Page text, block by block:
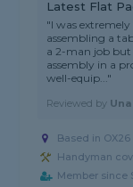
Latest Flat
"I was
assembling a
a 2-man job but
assembly in a
well-equip..."
Reviewed by Una
Based in OX26
Handyman
Member since